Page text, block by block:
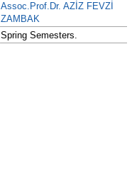
Assoc.Prof.Dr. AZİZ FEVZİ
ZAMBAK
Spring Semesters.